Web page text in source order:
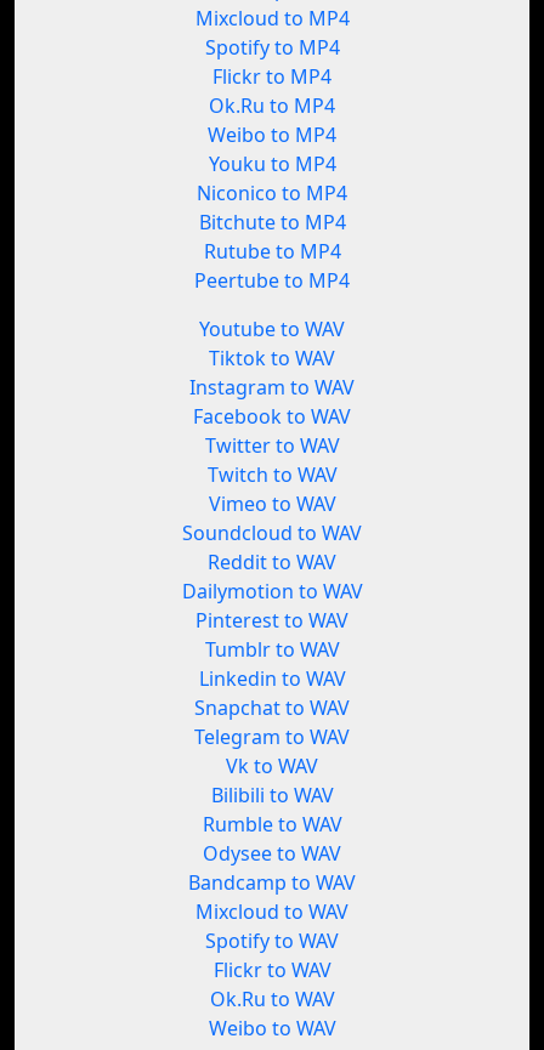
Mixcloud to MP4
Spotify to MP4
Flickr to MP4
Ok.Ru to MP4
Weibo to MP4
Youku to MP4
Niconico to MP4
Bitchute to MP4
Rutube to MP4
Peertube to MP4
Youtube to WAV
Tiktok to WAV
Instagram to WAV
Facebook to WAV
Twitter to WAV
Twitch to WAV
Vimeo to WAV
Soundcloud to WAV
Reddit to WAV
Dailymotion to WAV
Pinterest to WAV
Tumblr to WAV
Linkedin to WAV
Snapchat to WAV
Telegram to WAV
Vk to WAV
Bilibili to WAV
Rumble to WAV
Odysee to WAV
Bandcamp to WAV
Mixcloud to WAV
Spotify to WAV
Flickr to WAV
Ok.Ru to WAV
Weibo to WAV